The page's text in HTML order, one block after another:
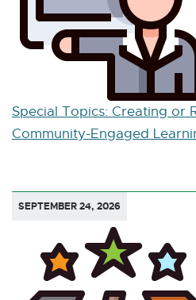
Special Topics: Creating or
Community-Engaged
SEPTEMBER 24, 2026